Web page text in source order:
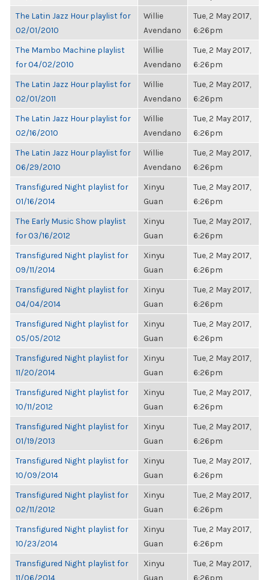
The Latin Jazz Hour playlist for
02/01/2010
Willie
Avendano
Tue, 2 May 2017,
6:26pm
The Mambo Machine playlist
for 04/02/2010
Willie
Avendano
Tue, 2 May 2017,
6:26pm
The Latin Jazz Hour playlist for
02/01/2011
Willie
Avendano
Tue, 2 May 2017,
6:26pm
The Latin Jazz Hour playlist for
02/16/2010
Willie
Avendano
Tue, 2 May 2017,
6:26pm
The Latin Jazz Hour playlist for
06/29/2010
Willie
Avendano
Tue, 2 May 2017,
6:26pm
Transfigured Night playlist for
01/16/2014
Xinyu
Guan
Tue, 2 May 2017,
6:26pm
The Early Music Show playlist
for 03/16/2012
Xinyu
Guan
Tue, 2 May 2017,
6:26pm
Transfigured Night playlist for
09/11/2014
Xinyu
Guan
Tue, 2 May 2017,
6:26pm
Transfigured Night playlist for
04/04/2014
Xinyu
Guan
Tue, 2 May 2017,
6:26pm
Transfigured Night playlist for
05/05/2012
Xinyu
Guan
Tue, 2 May 2017,
6:26pm
Transfigured Night playlist for
11/20/2014
Xinyu
Guan
Tue, 2 May 2017,
6:26pm
Transfigured Night playlist for
10/11/2012
Xinyu
Guan
Tue, 2 May 2017,
6:26pm
Transfigured Night playlist for
01/19/2013
Xinyu
Guan
Tue, 2 May 2017,
6:26pm
Transfigured Night playlist for
10/09/2014
Xinyu
Guan
Tue, 2 May 2017,
6:26pm
Transfigured Night playlist for
02/11/2012
Xinyu
Guan
Tue, 2 May 2017,
6:26pm
Transfigured Night playlist for
10/23/2014
Xinyu
Guan
Tue, 2 May 2017,
6:26pm
Transfigured Night playlist for
11/06/2014
Xinyu
Guan
Tue, 2 May 2017,
6:26pm